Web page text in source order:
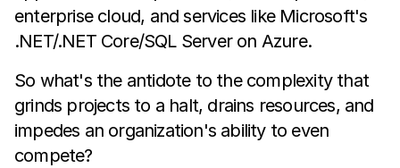
enterprise cloud, and services like Microsoft's
.NET/.NET Core/SQL Server on Azure.
So what's the antidote to the complexity that
grinds projects to a halt, drains resources, and
impedes an organization's ability to even
compete?